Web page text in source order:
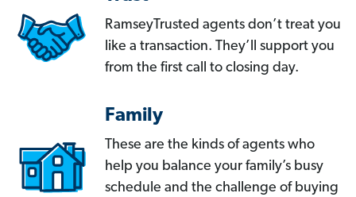
RamseyTrusted agents don’t treat you
like a transaction. They’ll support you
from the first call to closing day.
Family
These are the kinds of agents who
help you balance your family’s busy
schedule and the challenge of buying